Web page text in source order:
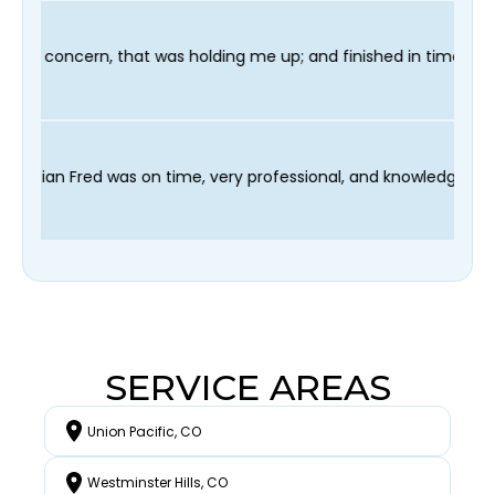
and finished in time for my Dentist visit. I would highly
scheduling process and our technician Fred was on time,
SERVICE AREAS
Union Pacific, CO
Westminster Hills, CO